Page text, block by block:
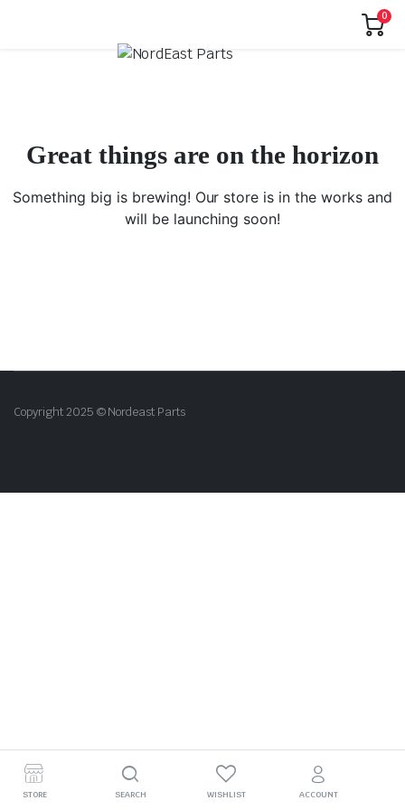
0
Great things are on the horizon
Something big is brewing! Our store is in the works and
will be launching soon!
Copyright 2025 © Nordeast Parts
STORE SEARCH WISHLIST ACCOUNT